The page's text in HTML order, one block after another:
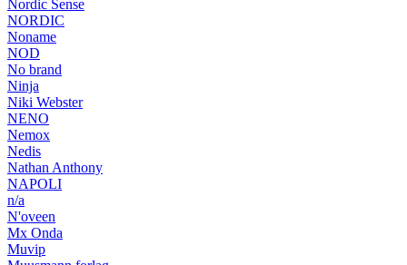
Nordic Sense
NORDIC
Noname
NOD
No brand
Ninja
Niki Webster
NENO
Nemox
Nedis
Nathan Anthony
NAPOLI
n/a
N'oveen
Mx Onda
Muvip